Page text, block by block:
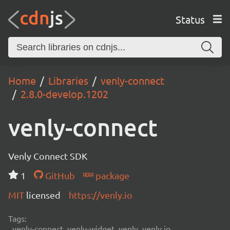
Status
Home Libraries
venly-connect
2.8.0-develop.1202
venly-connect
Venly Connect SDK
1
GitHub
package
MIT licensed https://venly.io
Tags: